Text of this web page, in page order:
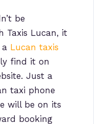
be
Taxis Lucan, it
Lucan taxis
find it on
Just a
taxi phone
will be on its
booking